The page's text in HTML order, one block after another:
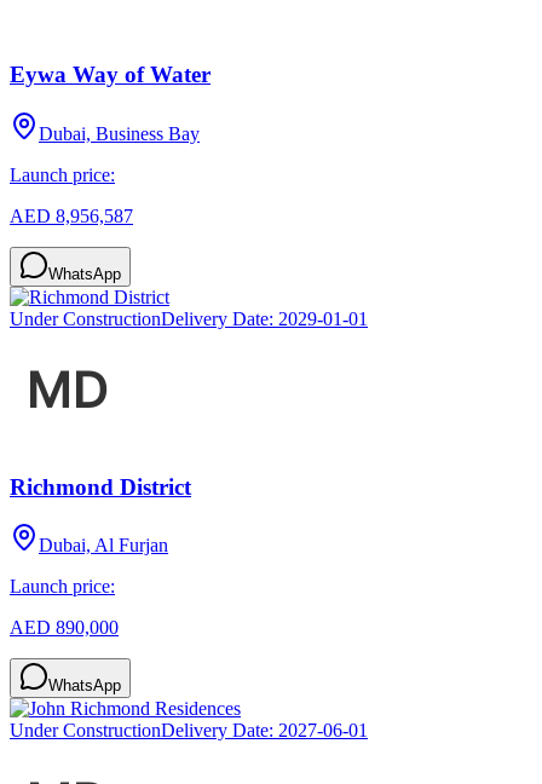
Eywa Way of Water
Dubai, Business Bay
Launch price:
AED 8,956,587
WhatsApp
Under ConstructionDelivery Date: 2029-01-01
Richmond District
Dubai, Al Furjan
Launch price:
AED 890,000
WhatsApp
Under ConstructionDelivery Date: 2027-06-01